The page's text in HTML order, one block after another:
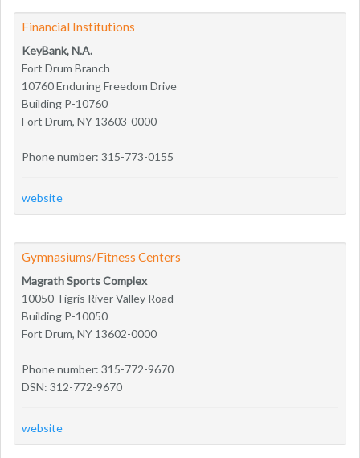
Financial Institutions
KeyBank, N.A.
Fort Drum Branch
10760 Enduring Freedom Drive
Building P-10760
Fort Drum, NY 13603-0000
Phone number: 315-773-0155
website
Gymnasiums/Fitness Centers
Magrath Sports Complex
10050 Tigris River Valley Road
Building P-10050
Fort Drum, NY 13602-0000
Phone number: 315-772-9670
DSN: 312-772-9670
website